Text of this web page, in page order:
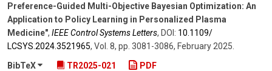
Preference-Guided Multi-Objective Bayesian Optimization: An
Application to Policy Learning in Personalized Plasma
Medicine", IEEE Control Systems Letters, DOI: 10.1109/​
LCSYS.2024.3521965, Vol. 8, pp. 3081-3086, February 2025
BibTeX
TR2025-021 PDF